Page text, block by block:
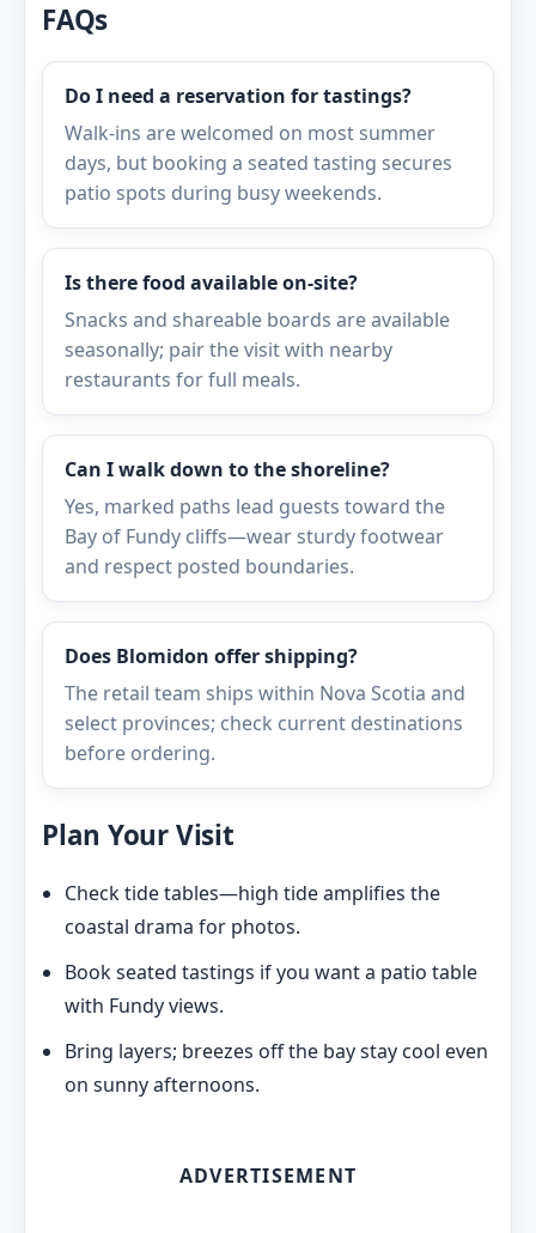
FAQs
Do I need a reservation for tastings?
Walk-ins are welcomed on most summer
days, but booking a seated tasting secures
patio spots during busy weekends.
Is there food available on-site?
Snacks and shareable boards are available
seasonally; pair the visit with nearby
restaurants for full meals.
Can I walk down to the shoreline?
Yes, marked paths lead guests toward the
Bay of Fundy cliffs—wear sturdy footwear
and respect posted boundaries.
Does Blomidon offer shipping?
The retail team ships within Nova Scotia and
select provinces; check current destinations
before ordering.
Plan Your Visit
Check tide tables—high tide amplifies the
coastal drama for photos.
Book seated tastings if you want a patio table
with Fundy views.
Bring layers; breezes off the bay stay cool even
on sunny afternoons.
ADVERTISEMENT